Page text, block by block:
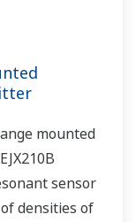
mounted
sensor
densities of